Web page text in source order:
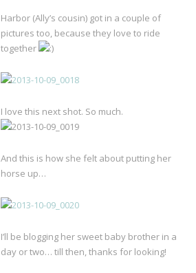
Harbor (Ally’s cousin) got in a couple of
pictures too, because they love to ride
together
I love this next shot. So much.
And this is how she felt about putting her
horse up…
I’ll be blogging her sweet baby brother in a
day or two… till then, thanks for looking!